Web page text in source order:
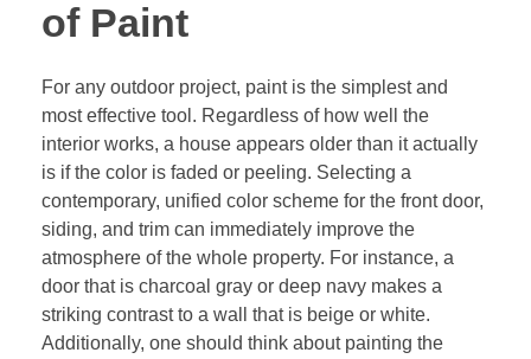
of Paint
For any outdoor project, paint is the simplest and
most effective tool. Regardless of how well the
interior works, a house appears older than it actually
is if the color is faded or peeling. Selecting a
contemporary, unified color scheme for the front door,
siding, and trim can immediately improve the
atmosphere of the whole property. For instance, a
door that is charcoal gray or deep navy makes a
striking contrast to a wall that is beige or white.
Additionally, one should think about painting the